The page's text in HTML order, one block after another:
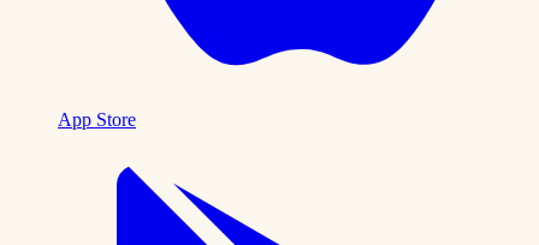
App Store